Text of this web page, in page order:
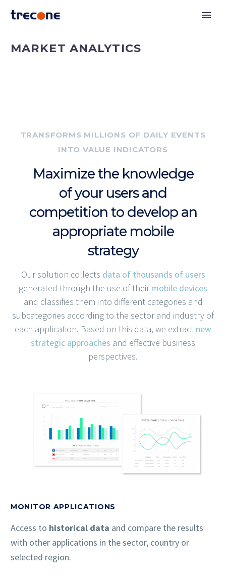
MARKET ANALYTICS
TRANSFORMS MILLIONS OF DAILY EVENTS
INTO VALUE INDICATORS
Maximize the knowledge
of your users and
competition to develop an
appropriate mobile
strategy
Our solution collects data of thousands of users
generated through the use of theirmobile devices
and classifies them into different categories and
subcategories according to the sector and industry of
each application. Based on this data, we extract new
strategic approaches and effective business
perspectives.
MONITOR APPLICATIONS
Access to historical data and compare the results
with other applications in the sector, country or
selected region.